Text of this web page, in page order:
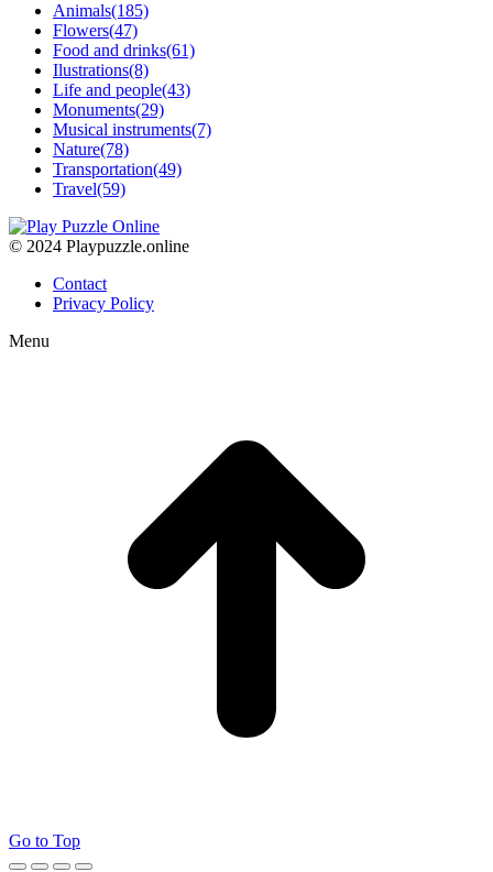
Animals(185)
Flowers(47)
Food and drinks(61)
Ilustrations(8)
Life and people(43)
Monuments(29)
Musical instruments(7)
Nature(78)
Transportation(49)
Travel(59)
© 2024 Playpuzzle.online
Contact
Privacy Policy
Menu
Go to Top